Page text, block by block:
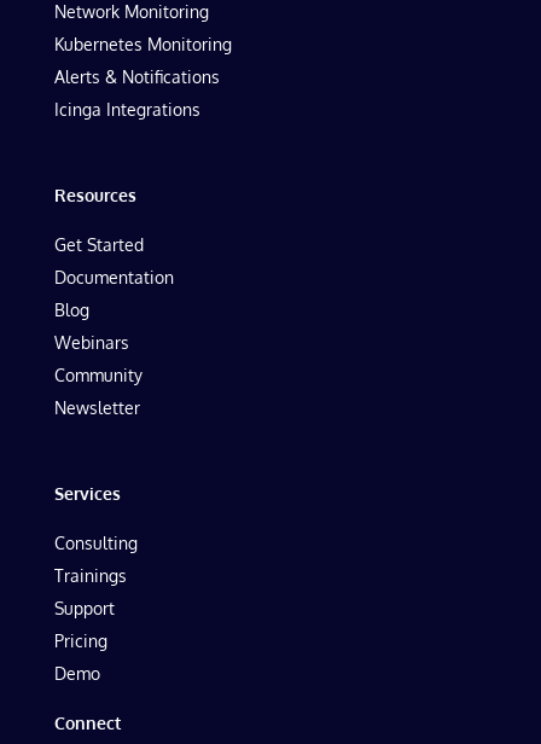
Network Monitoring
Kubernetes Monitoring
Alerts & Notifications
Icinga Integrations
Resources
Get Started
Documentation
Blog
Webinars
Community
Newsletter
Services
Consulting
Trainings
Support
Pricing
Demo
Connect